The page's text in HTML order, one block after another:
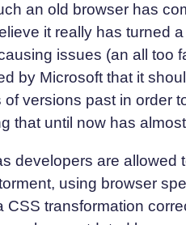
an old browser has
it really has turned
issues (an all too
by Microsoft that it
of versions past in order
that until now has
developers are allowed
using browser
CSS transformation